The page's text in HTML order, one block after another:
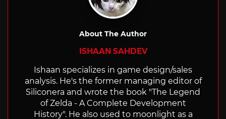
About The Author
ISHAAN SAHDEV
Ishaan specializes in game design/sales
analysis. He's the former managing editor of
Siliconera and wrote the book "The Legend
of Zelda - A Complete Development
History". He also used to moonlight as a